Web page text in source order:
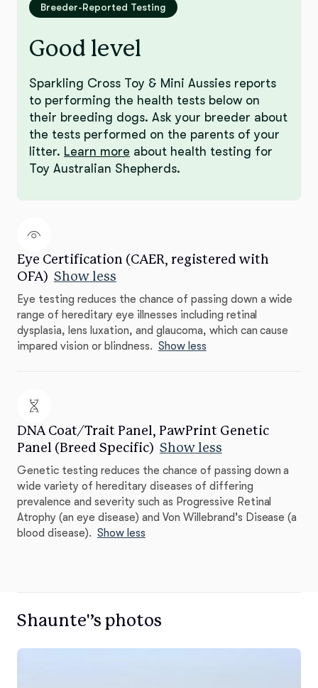
Breeder-Reported Testing
Good level
Sparkling Cross Toy & Mini Aussies reports
to performing the health tests below on
their breeding dogs. Ask your breeder about
the tests performed on the parents of your
litter. Learn more about health testing for
Toy Australian Shepherds.
Eye Certification (CAER, registered with
OFA) Show less
Eye testing reduces the chance of passing down a wide
range of hereditary eye illnesses including retinal
dysplasia, lens luxation, and glaucoma, which can cause
impared vision or blindness. Show less
DNA Coat/Trait Panel, PawPrint Genetic
Panel (Breed Specific) Show less
Genetic testing reduces the chance of passing down a
wide variety of hereditary diseases of differing
prevalence and severity such as Progressive Retinal
Atrophy (an eye disease) and Von Willebrand's Disease (a
blood disease). Show less
Shaunte'’s photos